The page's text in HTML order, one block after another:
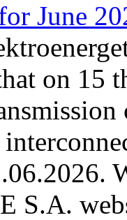
June
on 15
S.A.